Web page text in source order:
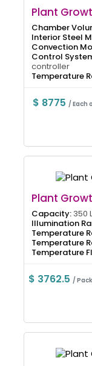
Plant
Chamber
Interior Steel
Convection
Control
controller
Temperature
$ 8775/ Each
Plant
Capacity: 350 L
Illumination
Temperature
Temperature
Temperature
$ 3762.5 /